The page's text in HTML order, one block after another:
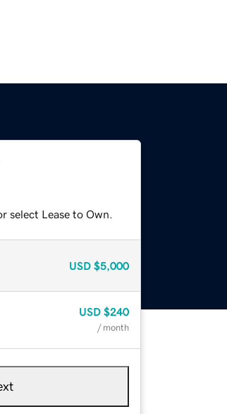
select Lease to Own.
USD $5,000
USD $240
/ month